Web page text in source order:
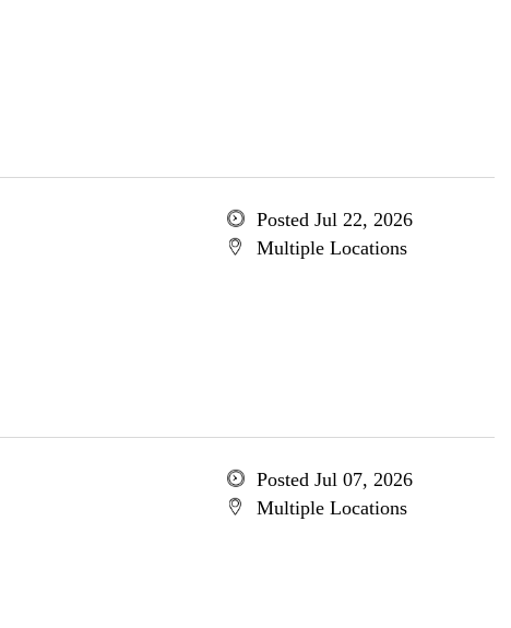
Posted Jul 22, 2026
Multiple Locations
Posted Jul 07, 2026
Multiple Locations